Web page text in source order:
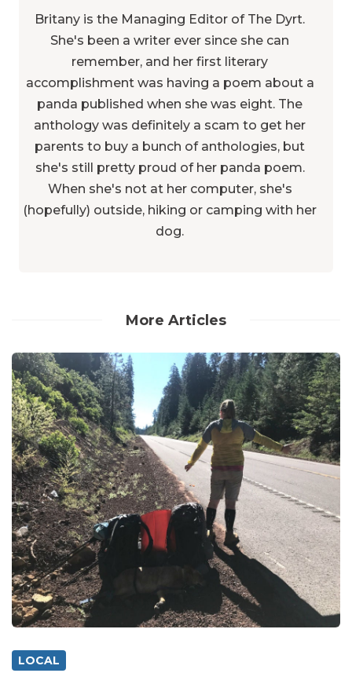
Britany is the Managing Editor of The Dyrt.
She's been a writer ever since she can
remember, and her first literary
accomplishment was having a poem about a
panda published when she was eight. The
anthology was definitely a scam to get her
parents to buy a bunch of anthologies, but
she's still pretty proud of her panda poem.
When she's not at her computer, she's
(hopefully) outside, hiking or camping with her
dog.
More Articles
LOCAL